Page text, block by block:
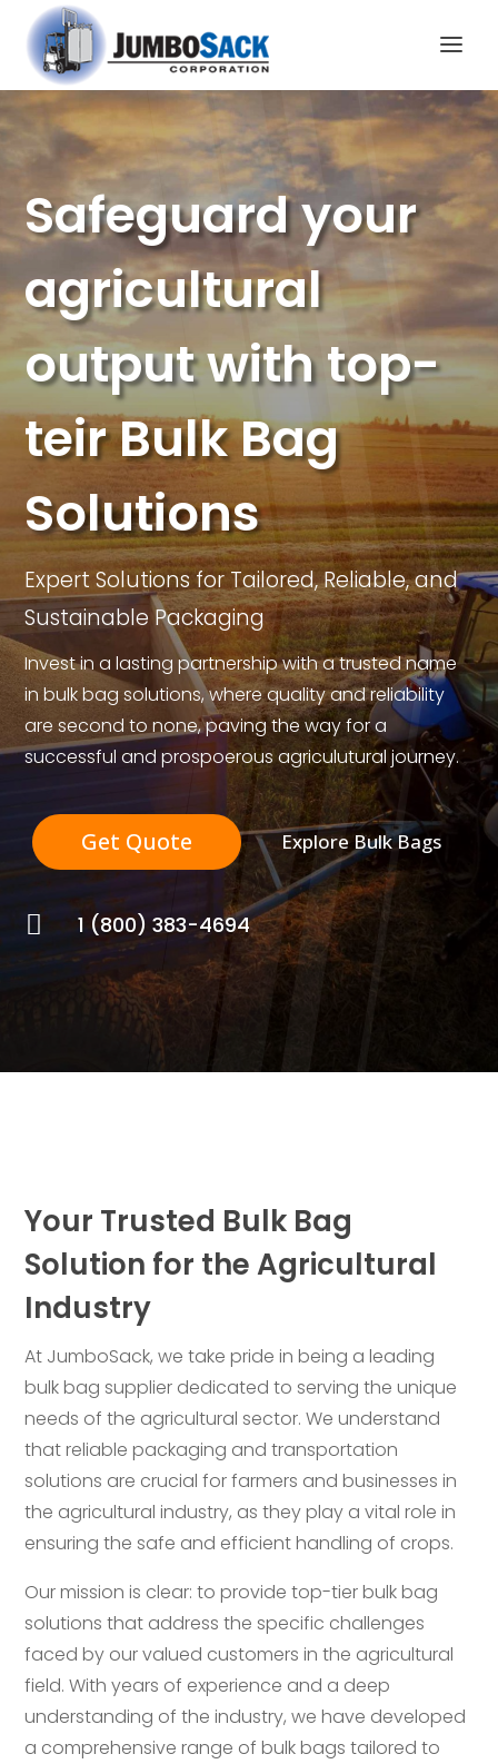
Safeguard your
agricultural
output with top-
teir Bulk Bag
Solutions
Expert Solutions for Tailored, Reliable, and
Sustainable Packaging
Invest in a lasting partnership with a trusted name
in bulk bag solutions, where quality and reliability
are second to none, paving the way for a
successful and prospoerous agriculutural journey.
Get Quote Explore Bulk Bags
 1 (800) 383-4694
Your Trusted Bulk Bag
Solution for the Agricultural
Industry
At JumboSack, we take pride in being a leading
bulk bag supplier dedicated to serving the unique
needs of the agricultural sector. We understand
that reliable packaging and transportation
solutions are crucial for farmers and businesses in
the agricultural industry, as they play a vital role in
ensuring the safe and efficient handling of crops.
Our mission is clear: to provide top-tier bulk bag
solutions that address the specific challenges
faced by our valued customers in the agricultural
field. With years of experience and a deep
understanding of the industry, we have developed
a comprehensive range of bulk bags tailored to